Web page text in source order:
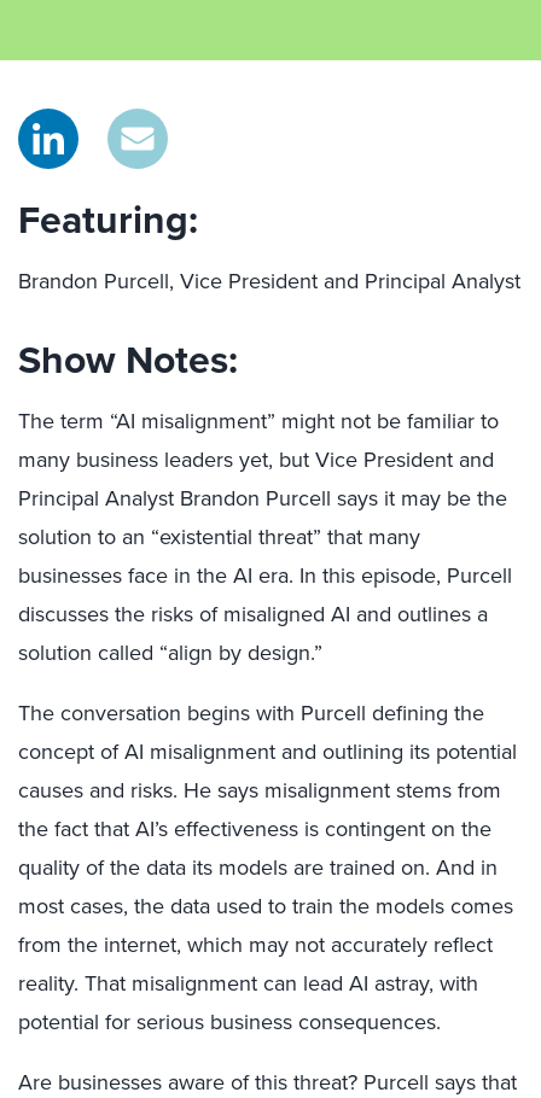
Featuring:
Brandon Purcell, Vice President and Principal Analyst
Show Notes:
The term “AI misalignment” might not be familiar to
many business leaders yet, but Vice President and
Principal Analyst Brandon Purcell says it may be the
solution to an “existential threat” that many
businesses face in the AI era. In this episode, Purcell
discusses the risks of misaligned AI and outlines a
solution called “align by design.”
The conversation begins with Purcell defining the
concept of AI misalignment and outlining its potential
causes and risks. He says misalignment stems from
the fact that AI’s effectiveness is contingent on the
quality of the data its models are trained on. And in
most cases, the data used to train the models comes
from the internet, which may not accurately reflect
reality. That misalignment can lead AI astray, with
potential for serious business consequences.
Are businesses aware of this threat? Purcell says that